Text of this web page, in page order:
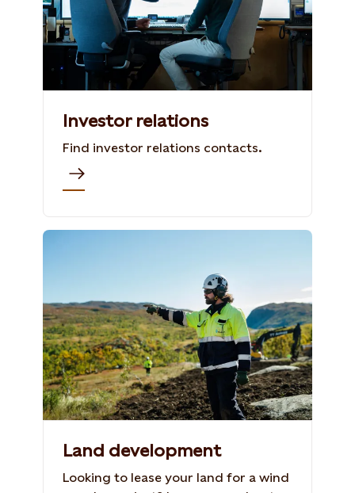
Investor relations
Find investor relations contacts.
Land development
Looking to lease your land for a wind